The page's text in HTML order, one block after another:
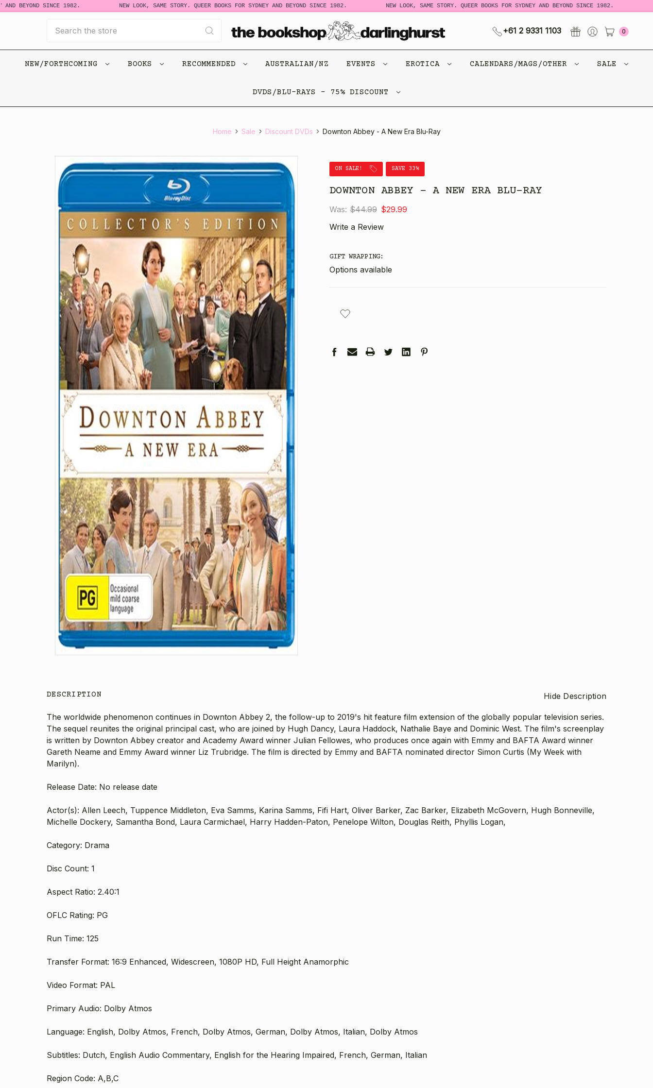
BEYOND SINCE 1982. NEW LOOK, SAME STORY. QUEER BOOKS FOR SYDNEY AND BEYOND SINCE 1982. NEW LOOK, SAME STORY. QUEER BOOKS FOR SYDNEY AND BEYOND SINCE 1982.
+61 2 9331 1103 0
NEW/FORTHCOMING BOOKS RECOMMENDED AUSTRALIAN/NZ EVENTS EROTICA CALENDARS/MAGS/OTHER SALE
DVDS/BLU-RAYS - 75% DISCOUNT
Home Sale Discount DVDs Downton Abbey - A New Era Blu-Ray
ON SALE! SAVE 33%
DOWNTON ABBEY - A NEW ERA BLU-RAY
Was: $44.99 $29.99
Write a Review
GIFT WRAPPING:
Options available
STOCK:
DESCRIPTION Hide Description
The worldwide phenomenon continues in Downton Abbey 2, the follow-up to 2019's hit feature film extension of the globally popular television series.
The sequel reunites the original principal cast, who are joined by Hugh Dancy, Laura Haddock, Nathalie Baye and Dominic West. The film's screenplay
is written by Downton Abbey creator and Academy Award winner Julian Fellowes, who produces once again with Emmy and BAFTA Award winner
Gareth Neame and Emmy Award winner Liz Trubridge. The film is directed by Emmy and BAFTA nominated director Simon Curtis (My Week with
Marilyn).
Release Date: No release date
Actor(s): Allen Leech, Tuppence Middleton, Eva Samms, Karina Samms, Fifi Hart, Oliver Barker, Zac Barker, Elizabeth McGovern, Hugh Bonneville,
Michelle Dockery, Samantha Bond, Laura Carmichael, Harry Hadden-Paton, Penelope Wilton, Douglas Reith, Phyllis Logan,
Category: Drama
Disc Count: 1
Aspect Ratio: 2.40:1
OFLC Rating: PG
Run Time: 125
Transfer Format: 16:9 Enhanced, Widescreen, 1080P HD, Full Height Anamorphic
Video Format: PAL
Primary Audio: Dolby Atmos
Language: English, Dolby Atmos, French, Dolby Atmos, German, Dolby Atmos, Italian, Dolby Atmos
Subtitles: Dutch, English Audio Commentary, English for the Hearing Impaired, French, German, Italian
Region Code: A,B,C